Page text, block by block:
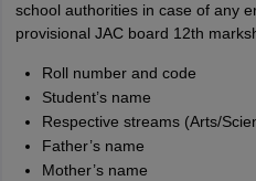
school authorities in case of any
provisional JAC board 12th
Roll number and code
Student’s name
Respective streams (Arts/
Father’s name
Mother’s name